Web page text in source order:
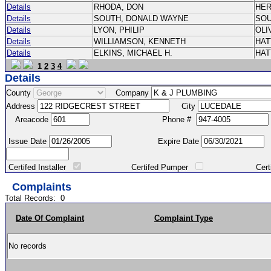
Details RHODA, DON
Details
SOUTH, DONALD WAYNE
Details
LYON, PHILIP
Details
WILLIAMSON, KENNETH
Details
ELKINS, MICHAEL H.
1 2 3 4
Details
County
Company
Address
City
Areacode
Phone #
Issue Date Expire Date
Certifed Installer Certifed Pumper Certified
Complaints
Total Records: 0
Date Of Complaint Complaint Type
No records